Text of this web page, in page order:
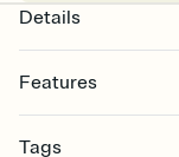
Details
Features
Select a Premium
Tags